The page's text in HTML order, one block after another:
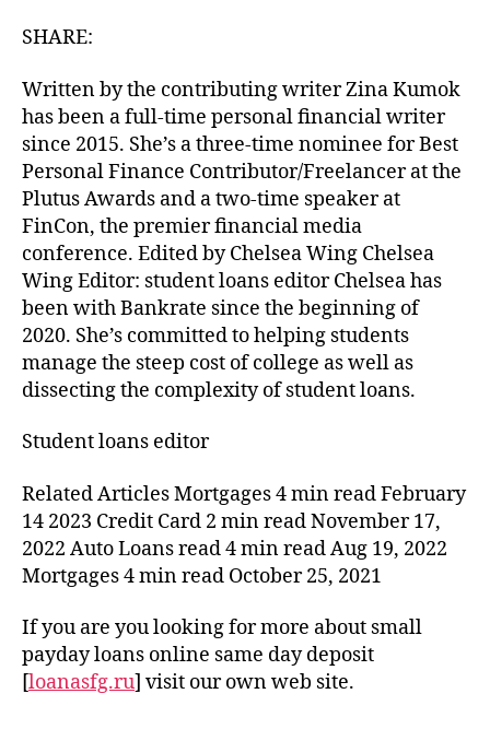
SHARE:
Written by the contributing writer Zina Kumok
has been a full-time personal financial writer
since 2015. She’s a three-time nominee for Best
Personal Finance Contributor/Freelancer at the
Plutus Awards and a two-time speaker at
FinCon, the premier financial media
conference. Edited by Chelsea Wing Chelsea
Wing Editor: student loans editor Chelsea has
been with Bankrate since the beginning of
2020. She’s committed to helping students
manage the steep cost of college as well as
dissecting the complexity of student loans.
Student loans editor
Related Articles Mortgages 4 min read February
14 2023 Credit Card 2 min read November 17,
2022 Auto Loans read 4 min read Aug 19, 2022
Mortgages 4 min read October 25, 2021
If you are you looking for more about small
payday loans online same day deposit
[loanasfg.ru] visit our own web site.